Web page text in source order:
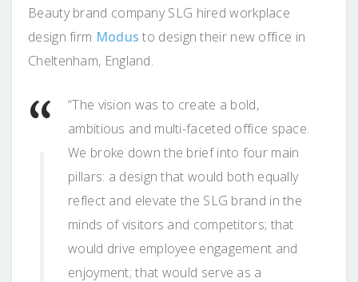
Beauty brand company SLG hired workplace
design firm Modus to design their new office in
Cheltenham, England.
“The vision was to create a bold,
ambitious and multi-faceted office space.
We broke down the brief into four main
pillars: a design that would both equally
reflect and elevate the SLG brand in the
minds of visitors and competitors; that
would drive employee engagement and
enjoyment; that would serve as a